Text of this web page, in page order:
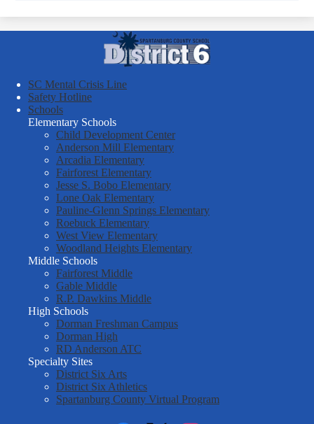
Spartanburg
County
SC Mental Crisis Line
Safety Hotline
Schools
Elementary Schools
Child Development Center
Anderson Mill Elementary
Arcadia Elementary
Fairforest Elementary
Jesse S. Bobo Elementary
Lone Oak Elementary
Pauline-Glenn Springs Elementary
Roebuck Elementary
West View Elementary
Woodland Heights Elementary
Middle Schools
Fairforest Middle
Gable Middle
R.P. Dawkins Middle
High Schools
Dorman Freshman Campus
Dorman High
RD Anderson ATC
Specialty Sites
District Six Arts
District Six Athletics
Spartanburg County Virtual Program